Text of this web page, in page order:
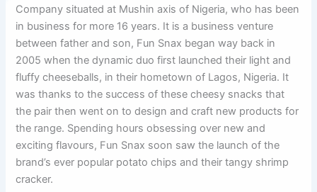
Company situated at Mushin axis of Nigeria, who has been
in business for more 16 years. It is a business venture
between father and son, Fun Snax began way back in
2005 when the dynamic duo first launched their light and
fluffy cheeseballs, in their hometown of Lagos, Nigeria. It
was thanks to the success of these cheesy snacks that
the pair then went on to design and craft new products for
the range. Spending hours obsessing over new and
exciting flavours, Fun Snax soon saw the launch of the
brand’s ever popular potato chips and their tangy shrimp
cracker.